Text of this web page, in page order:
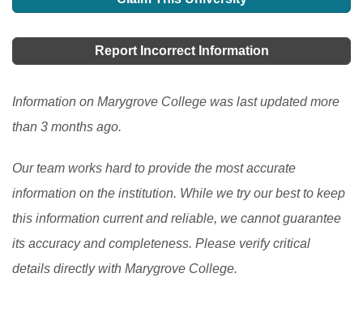
your parents are not financially strong enough to give
then it becomes difficult for you to achieve that dream.
can also say plans that can surely help you grab a
good scholarship in USA.
the USA. There are programs at the secondary and the
Report Incorrect Information
Information on Marygrove College was last updated more
than 3 months ago.
Our team works hard to provide the most accurate
information on the institution. While we try our best to keep
this information current and reliable, we cannot guarantee
its accuracy and completeness. Please verify critical
details directly with Marygrove College.